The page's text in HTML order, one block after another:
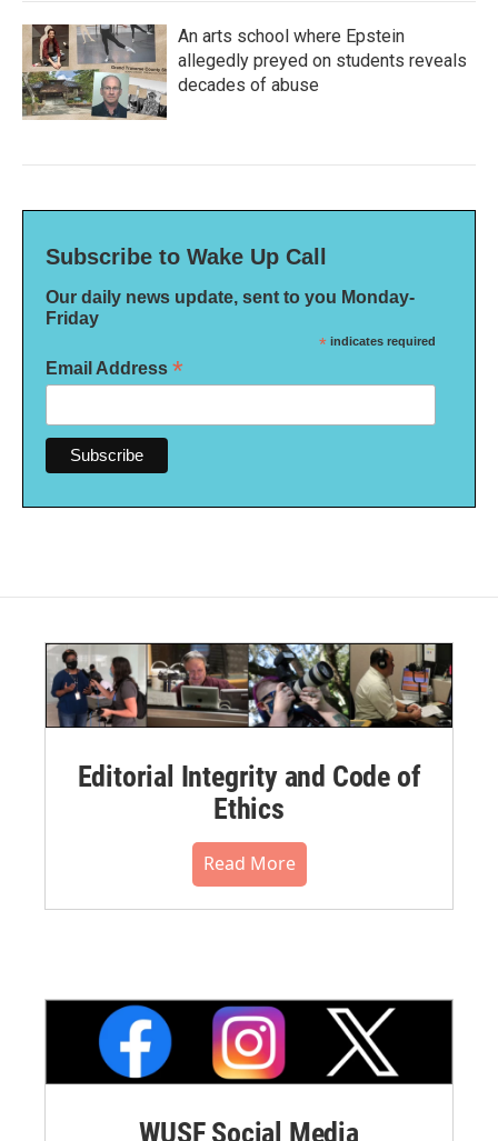
An arts school where Epstein
allegedly preyed on students reveals
decades of abuse
Subscribe to Wake Up Call
Our daily news update, sent to you Monday-
Friday
* indicates required
Email Address *
Editorial Integrity and Code of
Ethics
Read More
WUSF Social Media